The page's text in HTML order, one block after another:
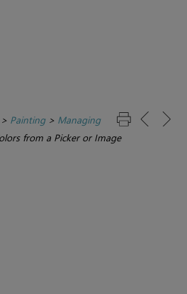
Painting> Managing
from a Picker or Image